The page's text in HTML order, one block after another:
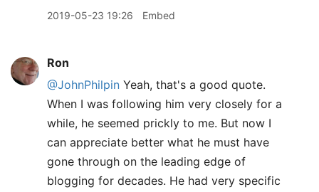
2019-05-23 19:26 Embed
Ron
@JohnPhilpin Yeah, that's a good quote.
When I was following him very closely for a
while, he seemed prickly to me. But now I
can appreciate better what he must have
gone through on the leading edge of
blogging for decades. He had very specific